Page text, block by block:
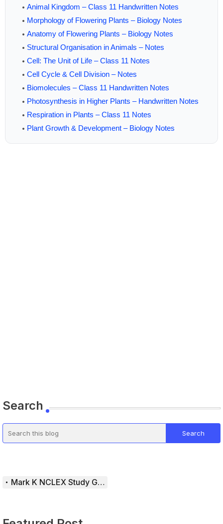
Animal Kingdom – Class 11 Handwritten Notes
Morphology of Flowering Plants – Biology Notes
Anatomy of Flowering Plants – Biology Notes
Structural Organisation in Animals – Notes
Cell: The Unit of Life – Class 11 Notes
Cell Cycle & Cell Division – Notes
Biomolecules – Class 11 Handwritten Notes
Photosynthesis in Higher Plants – Handwritten Notes
Respiration in Plants – Class 11 Notes
Plant Growth & Development – Biology Notes
Search
Mark K NCLEX Study Guide